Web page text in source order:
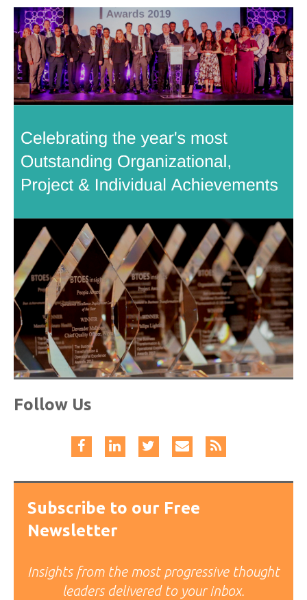
Follow Us
Subscribe to our Free
Newsletter
Insights from the most progressive thought
leaders delivered to your inbox.